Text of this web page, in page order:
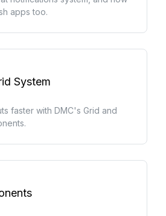
apps too.
System
faster with DMC's Grid and